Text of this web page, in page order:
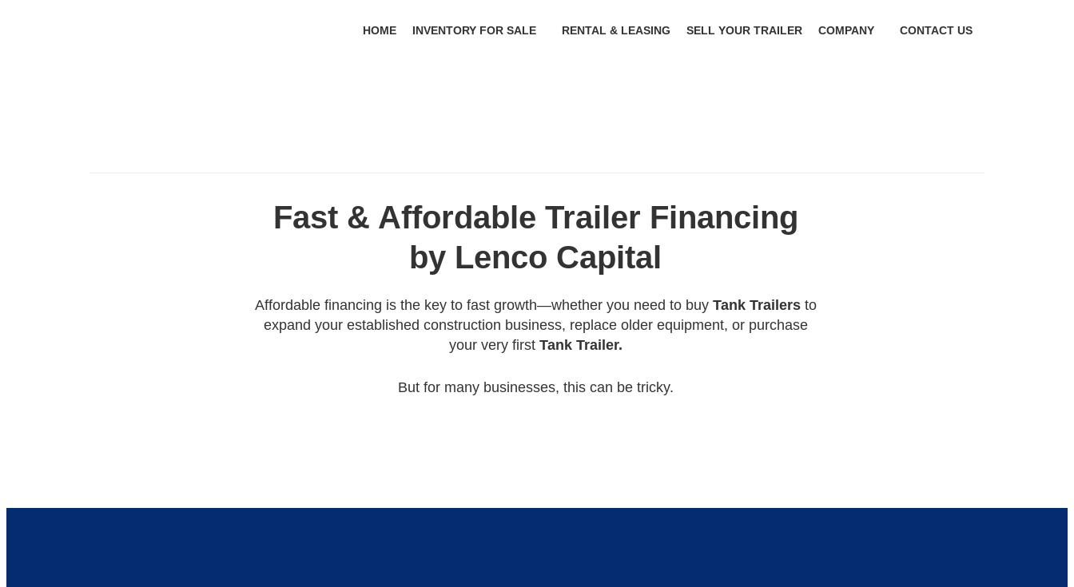
HOME INVENTORY FOR SALE RENTAL & LEASING SELL YOUR TRAILER COMPANY CONTACT US
Fast & Affordable Trailer Financing
by Lenco Capital
Affordable financing is the key to fast growth—whether you need to buy Tank Trailersto
expand your established construction business, replace older equipment, or purchase
your very first Tank Trailer.
But for many businesses, this can be tricky.